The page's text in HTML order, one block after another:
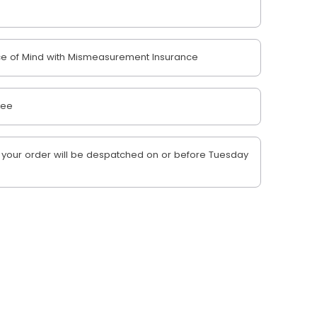
of Mind with Mismeasurement Insurance
order will be despatched on or before Tuesday